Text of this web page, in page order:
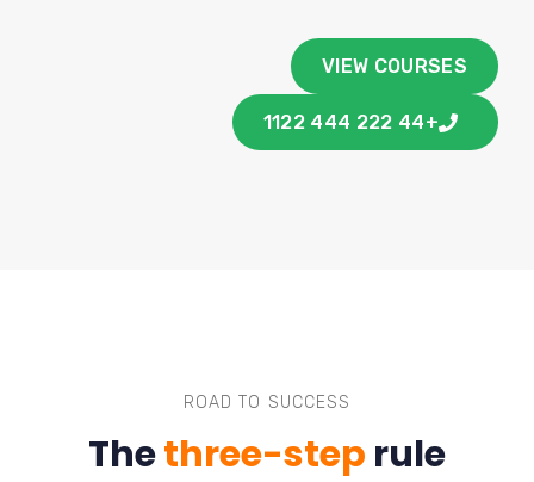
VIEW COURSES
+44 222 444 1122
ROAD TO SUCCESS
Thethree-step rule